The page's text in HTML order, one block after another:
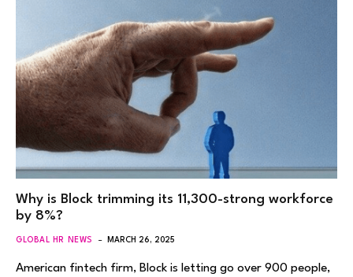
Why is Block trimming its 11,300-strong workforce
by 8%?
GLOBAL HR NEWS MARCH 26, 2025
American fintech firm, Block is letting go over 900 people,